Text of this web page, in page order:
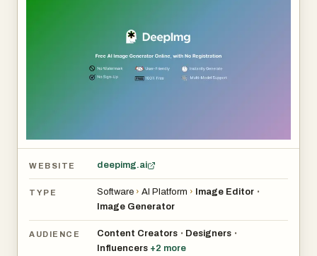
WEBSITE deepimg.ai
TYPE Software › AI Platform › Image Editor •
Image Generator
AUDIENCE Content Creators • Designers •
Influencers +2 more